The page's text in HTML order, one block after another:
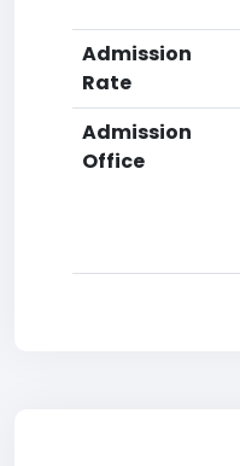
Admission
Rate
Admission
Office